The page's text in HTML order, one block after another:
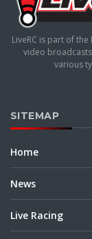
LiveRC is part of
video
various
SITEMAP
Home
News
Live Racing